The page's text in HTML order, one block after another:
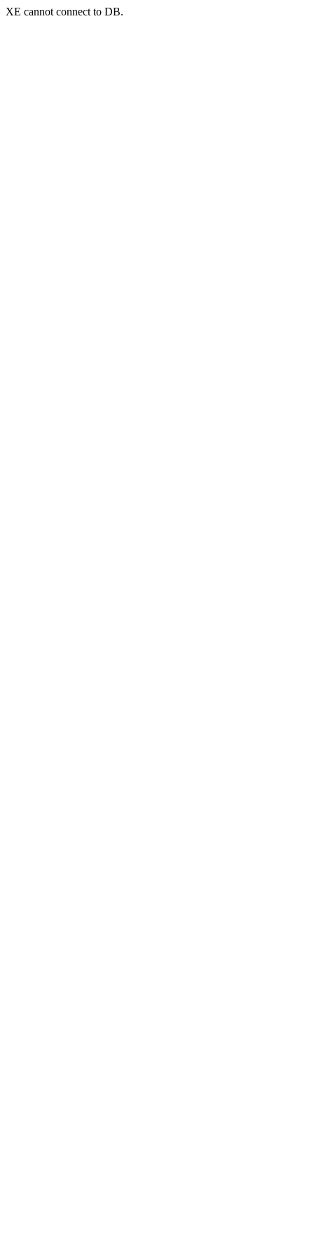
XE cannot connect to DB.